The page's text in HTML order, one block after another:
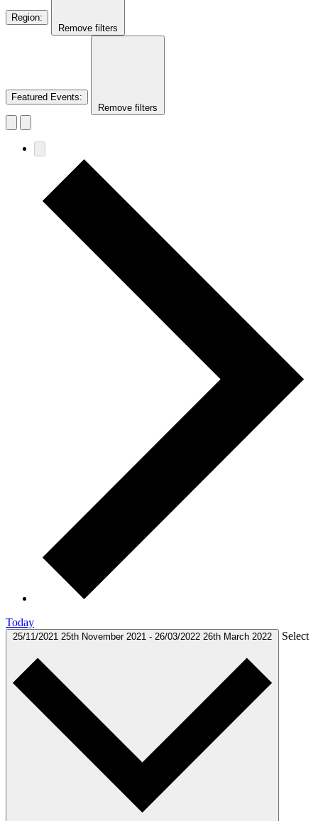
Region:
Remove filters
Featured Events:
Remove filters
Today
25/11/2021 25th November 2021 - 26/03/2022 26th March 2022 Select